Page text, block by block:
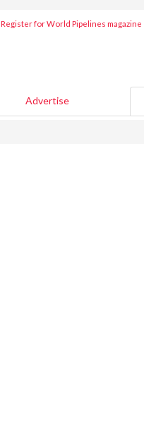
Register for World Pipelines magazine
Advertise